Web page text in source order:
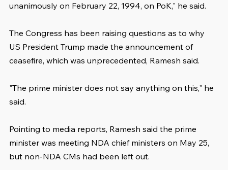
unanimously on February 22, 1994, on PoK," he said.
The Congress has been raising questions as to why
US President Trump made the announcement of
ceasefire, which was unprecedented, Ramesh said.
"The prime minister does not say anything on this," he
said.
Pointing to media reports, Ramesh said the prime
minister was meeting NDA chief ministers on May 25,
but non-NDA CMs had been left out.